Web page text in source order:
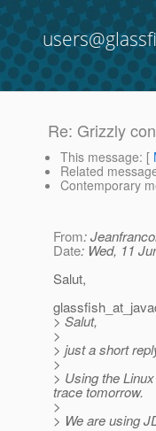
Re: Grizzly
This message: [
Related
Contemporary
From:
Date: Wed, 11
Salut,
> Salut,
>
> just a short
>
> Using the
trace tomorrow.
>
> We are using